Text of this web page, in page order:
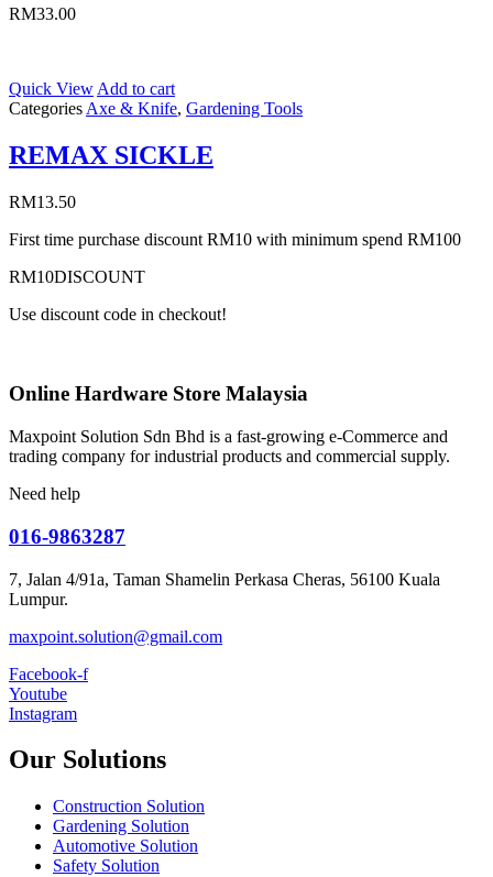
RM33.00
Quick View Add to cart
Categories Axe & Knife, Gardening Tools
REMAX SICKLE
RM13.50
First time purchase discount RM10 with minimum spend RM100
RM10DISCOUNT
Use discount code in checkout!
Online Hardware Store Malaysia
Maxpoint Solution Sdn Bhd is a fast-growing e-Commerce and
trading company for industrial products and commercial supply.
Need help
016-9863287
7, Jalan 4/91a, Taman Shamelin Perkasa Cheras, 56100 Kuala
Lumpur.
maxpoint.solution@gmail.com
Facebook-f
Youtube
Instagram
Our Solutions
Construction Solution
Gardening Solution
Automotive Solution
Safety Solution